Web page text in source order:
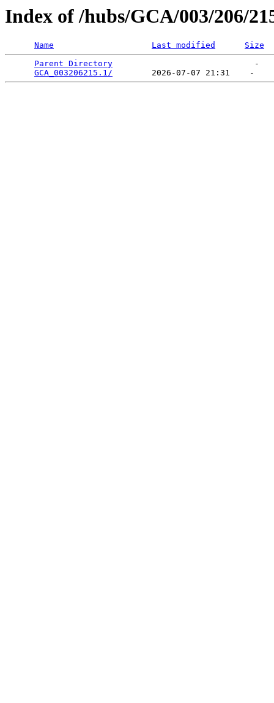
Index of /hubs/GCA/003/206/
Name Last modified
Size
Parent Directory
                             -
GCA_003206215.1/